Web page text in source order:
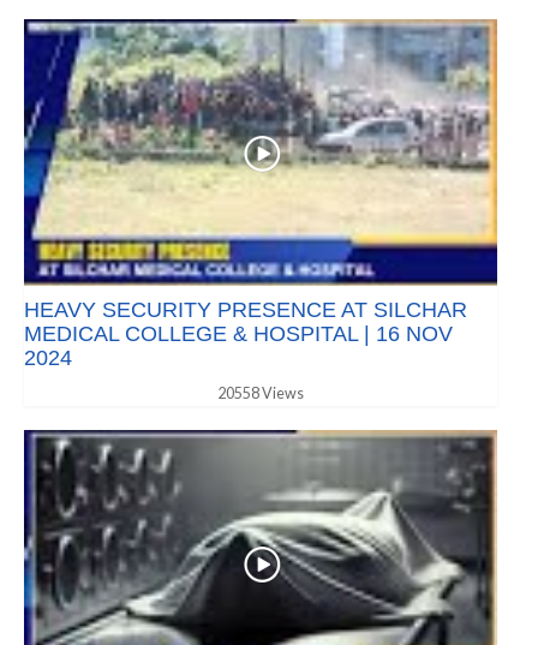
HEAVY SECURITY PRESENCE AT SILCHAR
MEDICAL COLLEGE & HOSPITAL | 16 NOV
2024
20558 Views